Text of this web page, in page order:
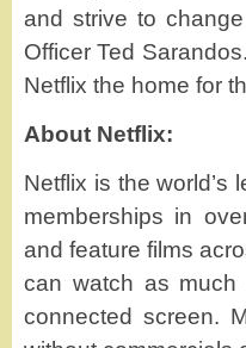
and strive to
Officer Ted
Netflix the home for
About Netflix:
Netflix is the world’s
memberships in
and feature films
can watch as much
connected screen.